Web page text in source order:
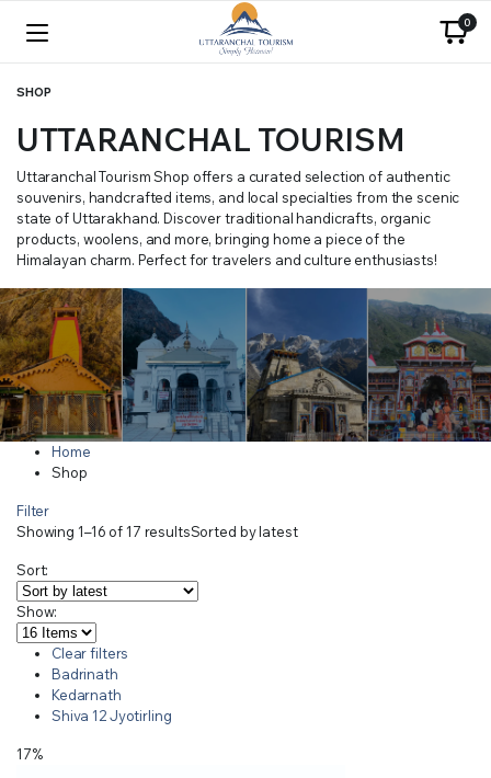
0
SHOP
UTTARANCHAL TOURISM
Uttaranchal Tourism Shop offers a curated selection of authentic
souvenirs, handcrafted items, and local specialties from the scenic
state of Uttarakhand. Discover traditional handicrafts, organic
products, woolens, and more, bringing home a piece of the
Himalayan charm. Perfect for travelers and culture enthusiasts!
Home
Shop
Filter
Showing 1–16 of 17 resultsSorted by latest
Sort:
Show:
Clear filters
Badrinath
Kedarnath
Shiva 12 Jyotirling
17%